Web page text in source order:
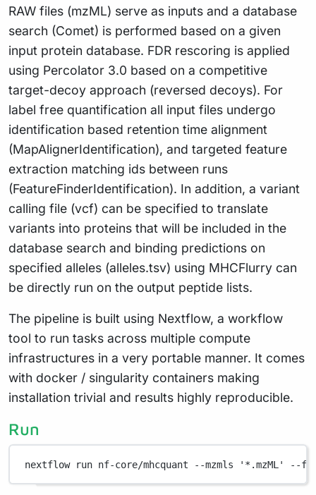
RAW files (mzML) serve as inputs and a database
search (Comet) is performed based on a given
input protein database. FDR rescoring is applied
using Percolator 3.0 based on a competitive
target-decoy approach (reversed decoys). For
label free quantification all input files undergo
identification based retention time alignment
(MapAlignerIdentification), and targeted feature
extraction matching ids between runs
(FeatureFinderIdentification). In addition, a variant
calling file (vcf) can be specified to translate
variants into proteins that will be included in the
database search and binding predictions on
specified alleles (alleles.tsv) using MHCFlurry can
be directly run on the output peptide lists.
The pipeline is built using Nextflow, a workflow
tool to run tasks across multiple compute
infrastructures in a very portable manner. It comes
with docker / singularity containers making
installation trivial and results highly reproducible.
Run
nextflow run nf-core/mhcquant --mzmls '*.mzML'